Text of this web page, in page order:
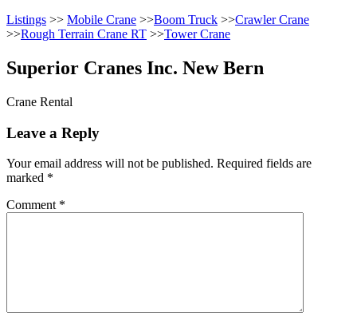
Listings >> Mobile Crane >>Boom Truck >>Crawler Crane
>>Rough Terrain Crane RT >>Tower Crane
Superior Cranes Inc. New Bern
Crane Rental
Leave a Reply
Your email address will not be published. Required fields are
marked *
Comment *